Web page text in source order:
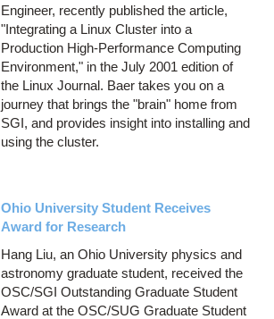
Engineer, recently published the article,
"Integrating a Linux Cluster into a
Production High-Performance Computing
Environment," in the July 2001 edition of
the Linux Journal. Baer takes you on a
journey that brings the "brain" home from
SGI, and provides insight into installing and
using the cluster.
Ohio University Student Receives
Award for Research
Hang Liu, an Ohio University physics and
astronomy graduate student, received the
OSC/SGI Outstanding Graduate Student
Award at the OSC/SUG Graduate Student